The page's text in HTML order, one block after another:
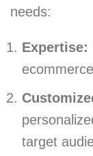
needs:
Expertise:
target